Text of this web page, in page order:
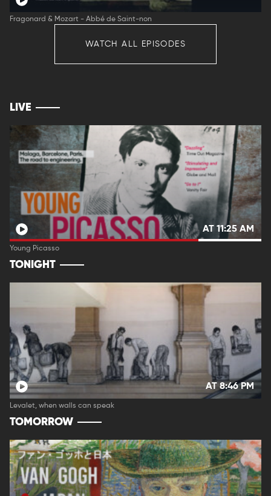
Fragonard & Mozart - Abbé de Saint-non
WATCH ALL EPISODES
LIVE
AT 11:25 AM
Young Picasso
TONIGHT
AT 8:46 PM
Levalet, when walls can speak
TOMORROW